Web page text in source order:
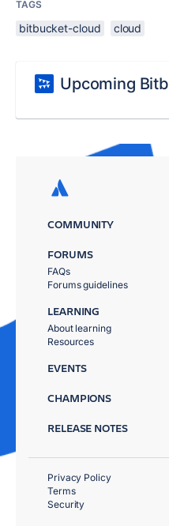
TAGS
bitbucket-cloud cloud
Upcoming
COMMUNITY
FORUMS
FAQs
Forums guidelines
LEARNING
About learning
Resources
EVENTS
CHAMPIONS
RELEASE NOTES
Privacy Policy
Terms
Security